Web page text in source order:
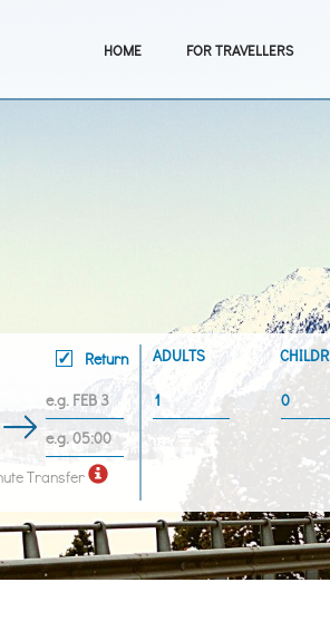
HOME FOR TRAVELLERS
Return
Transfer
ADULTS